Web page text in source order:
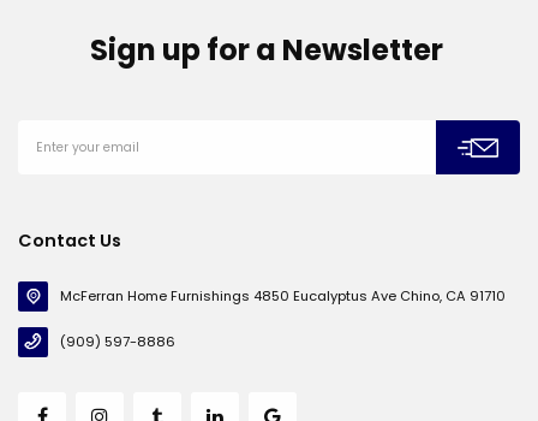
Sign up for a Newsletter
Contact Us
McFerran Home Furnishings 4850 Eucalyptus Ave Chino, CA 91710
(909) 597-8886